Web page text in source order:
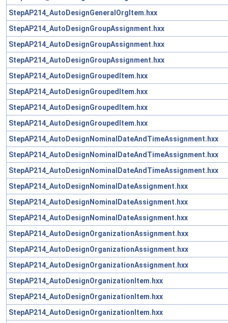
StepAP214_AutoDesignGeneralOrgItem.hxx
StepAP214_AutoDesignGroupAssignment.hxx
StepAP214_AutoDesignGroupAssignment.hxx
StepAP214_AutoDesignGroupAssignment.hxx
StepAP214_AutoDesignGroupedItem.hxx
StepAP214_AutoDesignGroupedItem.hxx
StepAP214_AutoDesignGroupedItem.hxx
StepAP214_AutoDesignGroupedItem.hxx
StepAP214_AutoDesignNominalDateAndTimeAssignment.hxx
StepAP214_AutoDesignNominalDateAndTimeAssignment.hxx
StepAP214_AutoDesignNominalDateAndTimeAssignment.hxx
StepAP214_AutoDesignNominalDateAssignment.hxx
StepAP214_AutoDesignNominalDateAssignment.hxx
StepAP214_AutoDesignNominalDateAssignment.hxx
StepAP214_AutoDesignOrganizationAssignment.hxx
StepAP214_AutoDesignOrganizationAssignment.hxx
StepAP214_AutoDesignOrganizationAssignment.hxx
StepAP214_AutoDesignOrganizationItem.hxx
StepAP214_AutoDesignOrganizationItem.hxx
StepAP214_AutoDesignOrganizationItem.hxx